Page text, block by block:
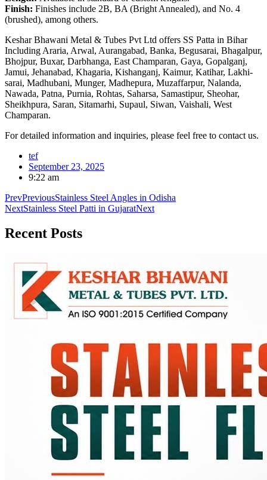
Finish: Finishes include 2B, BA (Bright Annealed), and No. 4
(brushed), among others.
Keshar Bhawani Metal & Tubes Pvt Ltd offers SS Patta in Bihar
Including Araria, Arwal, Aurangabad, Banka, Begusarai, Bhagalpur,
Bhojpur, Buxar, Darbhanga, East Champaran, Gaya, Gopalganj,
Jamui, Jehanabad, Khagaria, Kishanganj, Kaimur, Katihar, Lakhi-
sarai, Madhubani, Munger, Madhepura, Muzaffarpur, Nalanda,
Nawada, Patna, Purnia, Rohtas, Saharsa, Samastipur, Sheohar,
Sheikhpura, Saran, Sitamarhi, Supaul, Siwan, Vaishali, West
Champaran.
For detailed information and inquiries, please feel free to contact us.
tef
September 23, 2025
9:22 am
PrevPreviousStainless Steel Angles in Odisha
NextStainless Steel Patti in GujaratNext
Recent Posts